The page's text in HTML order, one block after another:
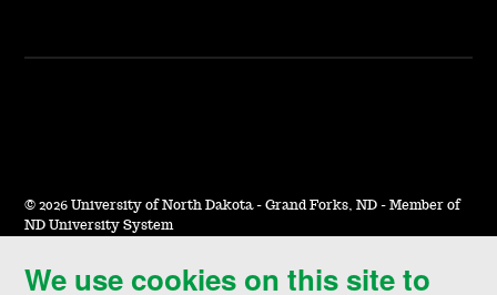
We use cookies on this site to
© 2026 University of North Dakota - Grand Forks, ND - Member of
ND University System
Accessibility & Website Feedback